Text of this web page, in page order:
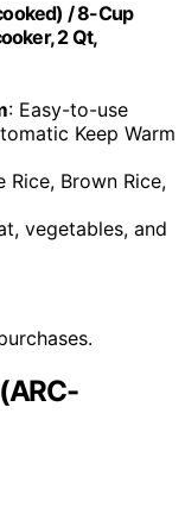
/ 8-Cup
2 Qt,
: Easy-to-use
Keep Warm
Rice, Brown Rice,
vegetables, and